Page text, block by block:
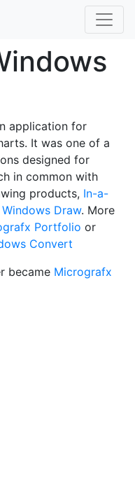
application for
It was one of a
designed for
in common with
products, In-a-
Draw. More
Portfolio or
Convert
became Micrografx